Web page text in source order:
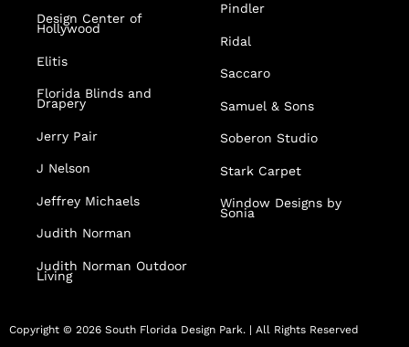
Design Center of
Hollywood
Elitis
Florida Blinds and
Drapery
Jerry Pair
J Nelson
Jeffrey Michaels
Judith Norman
Judith Norman Outdoor
Living
Pindler
Ridal
Saccaro
Samuel & Sons
Soberon Studio
Stark Carpet
Window Designs by
Sonia
Copyright © 2026 South Florida Design Park. | All Rights Reserved